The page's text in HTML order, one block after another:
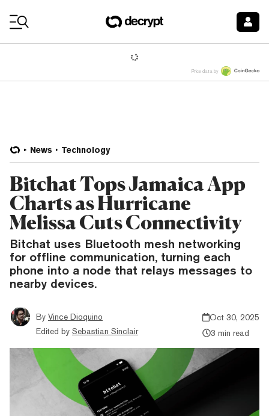
Price data by
News Technology
Bitchat Tops Jamaica App
Charts as Hurricane
Melissa Cuts Connectivity
Bitchat uses Bluetooth mesh networking
for offline communication, turning each
phone into a node that relays messages to
nearby devices.
By Vince Dioquino
Edited by Sebastian Sinclair
Oct 30, 2025
3 min read